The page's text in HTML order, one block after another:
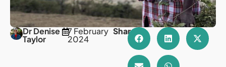
Dr Denise
Taylor
7 February
2024
Share